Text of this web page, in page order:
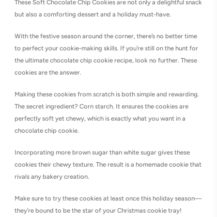
These Soft Chocolate Chip Cookies are not only a delightful snack
but also a comforting dessert and a holiday must-have.
With the festive season around the corner, there’s no better time
to perfect your cookie-making skills. If you’re still on the hunt for
the ultimate chocolate chip cookie recipe, look no further. These
cookies are the answer.
Making these cookies from scratch is both simple and rewarding.
The secret ingredient? Corn starch. It ensures the cookies are
perfectly soft yet chewy, which is exactly what you want in a
chocolate chip cookie.
Incorporating more brown sugar than white sugar gives these
cookies their chewy texture. The result is a homemade cookie that
rivals any bakery creation.
Make sure to try these cookies at least once this holiday season—
they’re bound to be the star of your Christmas cookie tray!